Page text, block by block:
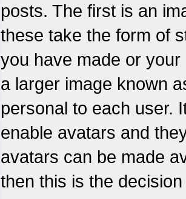
posts. The first is an
these take the form of
you have made or
a larger image known
personal to each user.
enable avatars and
avatars can be made
then this is the